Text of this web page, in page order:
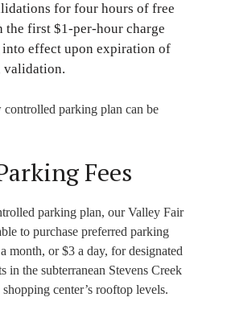
for four hours of free
the first $1-per-hour charge
effect upon expiration of
validation.
parking plan can be
Fees
parking plan, our Valley Fair
to purchase preferred parking
month, or $3 a day, for designated
in the subterranean Stevens Creek
center’s rooftop levels.